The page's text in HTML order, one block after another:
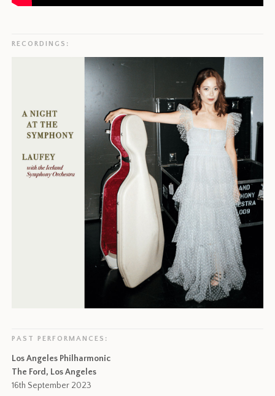
RECORDINGS:
PAST PERFORMANCES:
Los Angeles Philharmonic
The Ford, Los Angeles
16th September 2023